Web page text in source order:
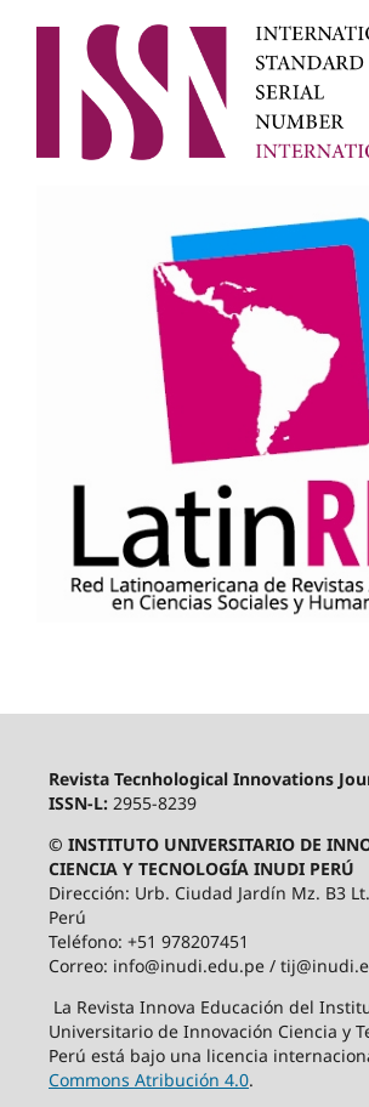
Revista Tecnhological Innovations
ISSN-L: 2955-8239
© INSTITUTO UNIVERSITARIO DE
CIENCIA Y TECNOLOGÍA INUDI PERÚ
Dirección: Urb. Ciudad Jardín Mz. B3
Perú
Teléfono: +51 978207451
Correo: info@inudi.edu.pe /
La Revista Innova Educación del
Universitario de Innovación Ciencia y
Perú está bajo una licencia
Commons Atribución 4.0.